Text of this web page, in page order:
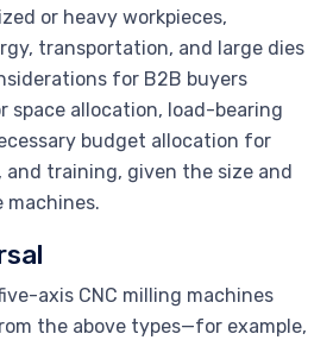
or heavy workpieces,
transportation, and large dies
for B2B buyers
space allocation, load-bearing
budget allocation for
training, given the size and
axis CNC milling machines
the above types—for example,